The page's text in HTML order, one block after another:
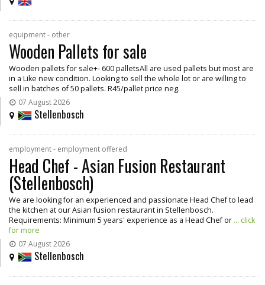
equipment - other
Wooden Pallets for sale
Wooden pallets for sale+- 600 palletsAll are used pallets but most are
in a Like new condition. Looking to sell the whole lot or are willing to
sell in batches of 50 pallets. R45/pallet price neg.
07 August 2026
Stellenbosch
employment - employment offered
Head Chef - Asian Fusion Restaurant
(Stellenbosch)
We are looking for an experienced and passionate Head Chef to lead
the kitchen at our Asian fusion restaurant in Stellenbosch.
Requirements: Minimum 5 years' experience as a Head Chef or ... click
for more
07 August 2026
Stellenbosch